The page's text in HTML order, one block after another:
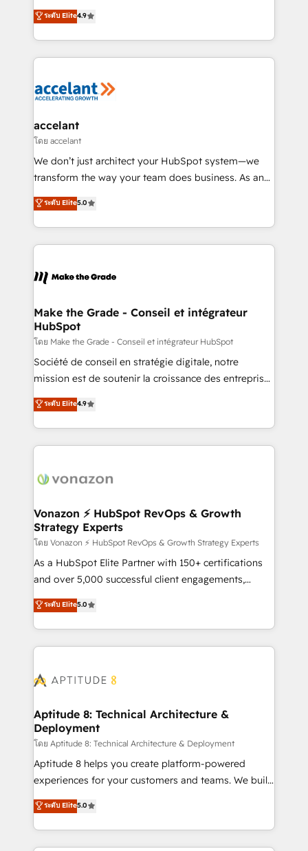
international offices and 175+ employees.
clients, un ROI mesurable. Notre mission : faire de
HubSpot un vrai levier de performance pour votre
organisation. Cela passe par la compréhension de
vos processus, la fiabilisation de vos données et
la plateforme. Nos domaines d'intervention : -
& reprise de données - Stratégie RevOps &
alignement Marketing / Sales - Data, reporting &
tableaux de bord - Onboarding, audit &
optimisation - Intégrations métiers (ERP, téléphonie,
changement Nous intervenons auprès des PME, ETI
et grandes entreprises en France et à l'international,
& logistique.
ระดับ Elite4.9
accelant
โดย accelant
We don’t just architect your HubSpot system—we
transform the way your team does business. As an
Elite HubSpot Solutions Partner, we specialize in
creating tailored, end-to-end CRM solutions that
accelerate growth, improve operational efficiency,
and ensure faster time to value on HubSpot. What
day one, our team takes the time to deeply
strategies that deliver impactful results. Our mission
is to empower you to unlock HubSpot’s full potential
—faster. Through expert training, unmatched
responsiveness, and ongoing support, we equip
your team to adopt new systems with confidence
customer engagement.
ระดับ Elite5.0
Make the Grade - Conseil et intégrateur
HubSpot
โดย Make the Grade - Conseil et intégrateur HubSpot
Société de conseil en stratégie digitale, notre
mission est de soutenir la croissance des entreprises
B2B à travers l’acquisition de nouveaux clients,
l'intégration CRM et le développement des revenus
auprès de vos comptes existants. En France et à
l'international, nous travaillons avec des ETI
delà d’une simple transformation digitale et des
➤ L’intégration de CRM et de méthodologie RevOps
pour aligner les équipes marketing, commerciales et
support client (data migration, synchronisation API,
audit et maintenance) ➤ La création de sites internet
de conversion qui transforment les visiteurs en
stratégies d'acquisition marketing (SEO, SEA,
inbound, automatisation marketing, ABM, IA,
experts conseil - 150 certifications HubSpot
ระดับ Elite4.9
Vonazon ⚡ HubSpot RevOps & Growth
Strategy Experts
โดย Vonazon ⚡ HubSpot RevOps & Growth Strategy Experts
As a HubSpot Elite Partner with 150+ certifications
and over 5,000 successful client engagements,
Vonazon turns marketing complexity into
measurable, scalable growth. From onboarding to
enterprise-grade campaigns, our in-house team
builds scalable strategies that drive long-term
Seamless CRM, CMS, and automation setup •
Custom APIs and third-party integrations 📈 End-to-
End Revenue Acceleration • Lifecycle marketing and
pipeline growth programs • Sales enablement tools
and CRM optimization • Retention strategies with
customer journey mapping 🏅 Elite-Level HubSpot
implementations • Deep expertise across marketing,
sales, and service hubs • Built-in flexibility for
ระดับ Elite5.0
Aptitude 8: Technical Architecture &
Deployment
โดย Aptitude 8: Technical Architecture & Deployment
Aptitude 8 helps you create platform-powered
experiences for your customers and teams. We build
multi-hub solutions and orchestrate operations
across your entire tech stack. Aptitude 8 is trusted
by top brands such as Lenovo, Bluetooth,
International Sports Sciences Association, SXSW,
ระดับ Elite5.0